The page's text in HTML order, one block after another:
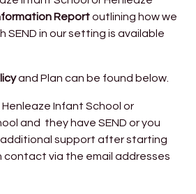
Reportoutlining how we
SEND in our setting is available
and Plan can be found below.
Henleaze Infant School or
and they have SEND or you
support after starting
contact via the email addresses